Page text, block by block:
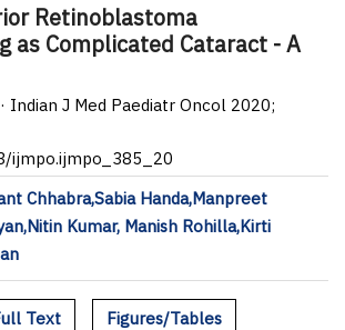
Retinoblastoma
as Complicated Cataract - A
Indian J Med Paediatr Oncol 2020;
ijmpo.ijmpo_385_20
Chhabra,Sabia Handa,Manpreet
Kumar, Manish Rohilla,Kirti
Text
Figures/Tables